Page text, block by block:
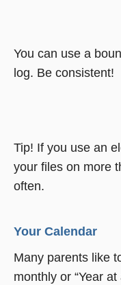
You can use a
log. Be consistent!
Tip! If you use an
your files on more
often.
Your Calendar
Many parents like
monthly or “Year